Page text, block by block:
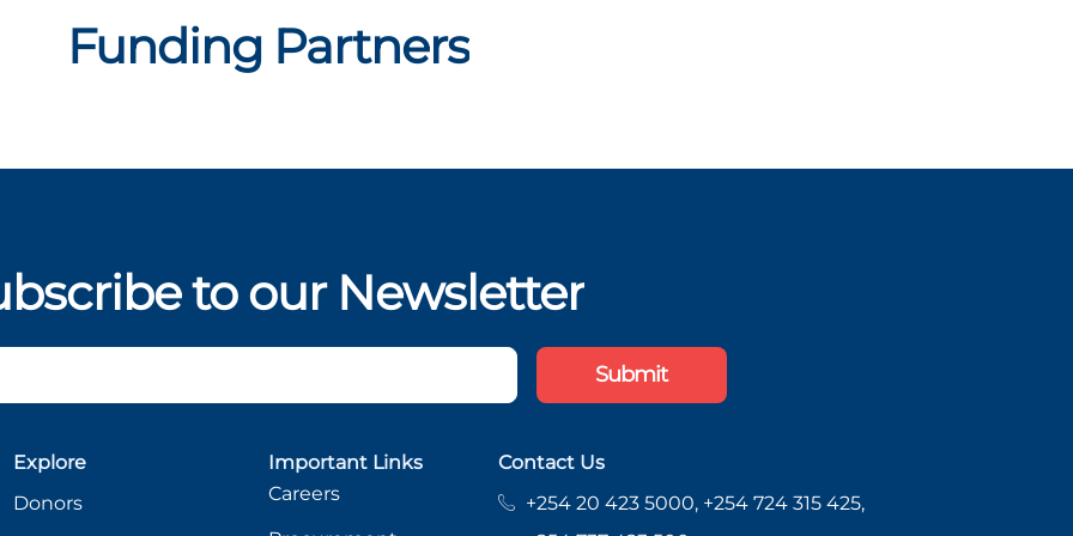
Funding Partners
to our Newsletter
Submit
Explore
Donors
Important Links
Careers
Contact Us
+254 20 423 5000, +254 724 315 425,